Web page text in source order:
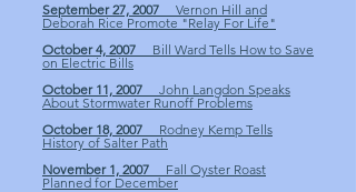
September 27, 2007 Vernon Hill and
Deborah Rice Promote "Relay For Life"
October 4, 2007 Bill Ward Tells How to Save
on Electric Bills
October 11, 2007 John Langdon Speaks
About Stormwater Runoff Problems
October 18, 2007 Rodney Kemp Tells
History of Salter Path
November 1, 2007 Fall Oyster Roast
Planned for December